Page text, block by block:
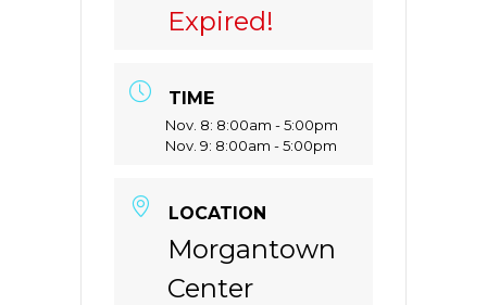
Expired!
TIME
Nov. 8: 8:00am - 5:00pm
Nov. 9: 8:00am - 5:00pm
LOCATION
Morgantown
Center